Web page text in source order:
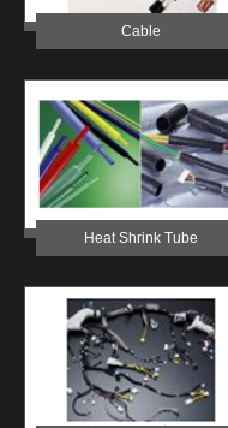
Cable
Heat Shrink Tube